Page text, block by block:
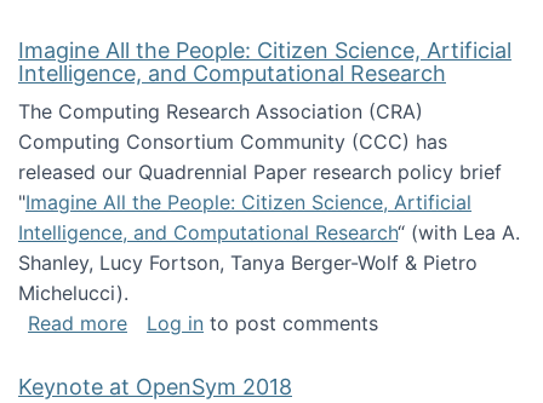
Imagine All the People: Citizen Science, Artificial
Intelligence, and Computational Research
The Computing Research Association (CRA)
Computing Consortium Community (CCC) has
released our Quadrennial Paper research policy brief
"Imagine All the People: Citizen Science, Artificial
Intelligence, and Computational Research“ (with Lea A.
Shanley, Lucy Fortson, Tanya Berger-Wolf & Pietro
Michelucci).
Read moreabout Imagine All the People: Citizen
Log in to post comments
Keynote at OpenSym 2018